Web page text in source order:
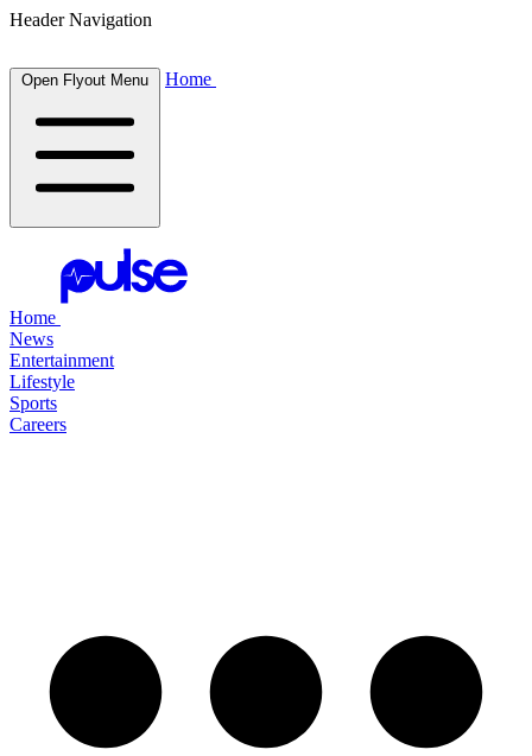
Header Navigation
Open Flyout Menu Home
Home
News
Entertainment
Lifestyle
Sports
Careers